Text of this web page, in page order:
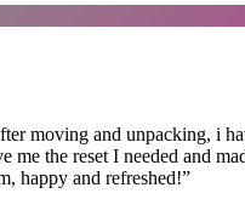
moving and unpacking, i
the reset I needed and
happy and refreshed!”